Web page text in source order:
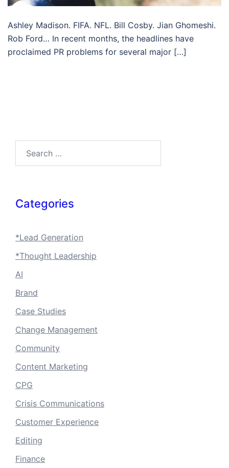
Ashley Madison. FIFA. NFL. Bill Cosby. Jian Ghomeshi.
Rob Ford… In recent months, the headlines have
proclaimed PR problems for several major […]
Categories
*Lead Generation
*Thought Leadership
AI
Brand
Case Studies
Change Management
Community
Content Marketing
CPG
Crisis Communications
Customer Experience
Editing
Finance